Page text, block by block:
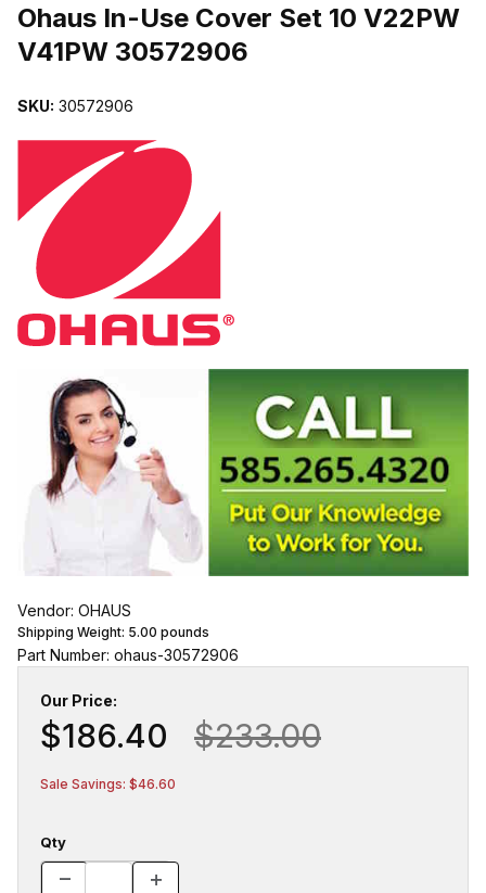
Ohaus In-Use Cover Set 10 V22PW
V41PW 30572906
SKU: 30572906
Vendor: OHAUS
Shipping Weight: 5.00 pounds
Part Number: ohaus-30572906
Our Price:
$186.40 $233.00
Sale Savings: $46.60
Qty